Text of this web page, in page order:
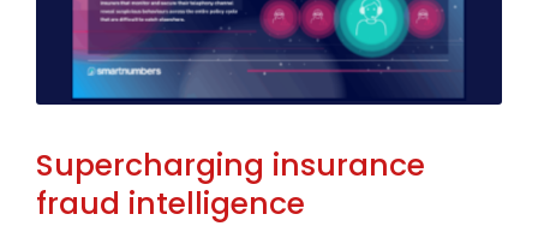
Supercharging insurance
fraud intelligence